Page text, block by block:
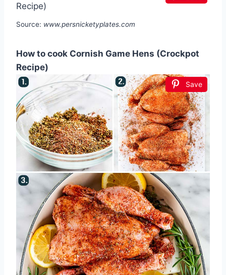
Source: www.persnicketyplates.com
How to cook Cornish Game Hens (Crockpot
Recipe)
Save